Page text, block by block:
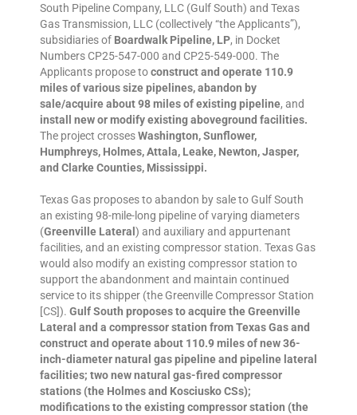
South Pipeline Company, LLC (Gulf South) and Texas
Gas Transmission, LLC (collectively “the Applicants”),
subsidiaries of Boardwalk Pipeline, LP, in Docket
Numbers CP25-547-000 and CP25-549-000. The
Applicants propose toconstruct and operate 110.9
miles of various size pipelines, abandon by
sale/acquire about 98 miles of existing pipeline, and
install new or modify existing aboveground facilities.
The project crossesWashington, Sunflower,
Humphreys, Holmes, Attala, Leake, Newton, Jasper,
and Clarke Counties, Mississippi.
Texas Gas proposes to abandon by sale to Gulf South
an existing 98-mile-long pipeline of varying diameters
(Greenville Lateral) and auxiliary and appurtenant
facilities, and an existing compressor station. Texas Gas
would also modify an existing compressor station to
support the abandonment and maintain continued
service to its shipper (the Greenville Compressor Station
[CS]). Gulf South proposes to acquire the Greenville
Lateral and a compressor station from Texas Gas and
construct and operate about 110.9 miles of new 36-
inch-diameter natural gas pipeline and pipeline lateral
facilities; two new natural gas-fired compressor
stations (the Holmes and Kosciusko CSs);
modifications to the existing compressor station (the